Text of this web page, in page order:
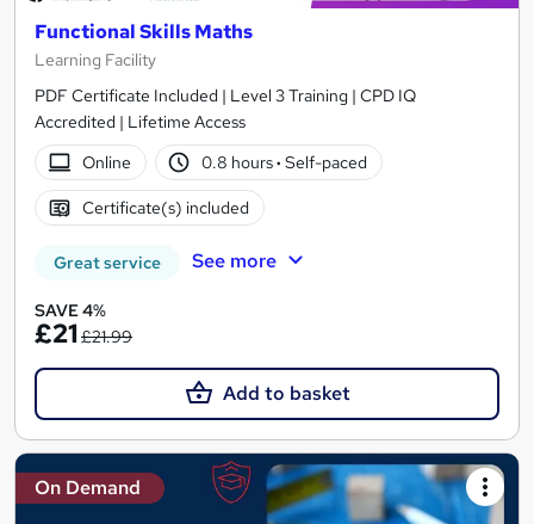
Functional Skills Maths
Learning Facility
PDF Certificate Included | Level 3 Training | CPD IQ
Accredited | Lifetime Access
Online
0.8 hours· Self-paced
Certificate(s) included
Great service See more
SAVE 4%
£21£21.99
Add to basket
On Demand